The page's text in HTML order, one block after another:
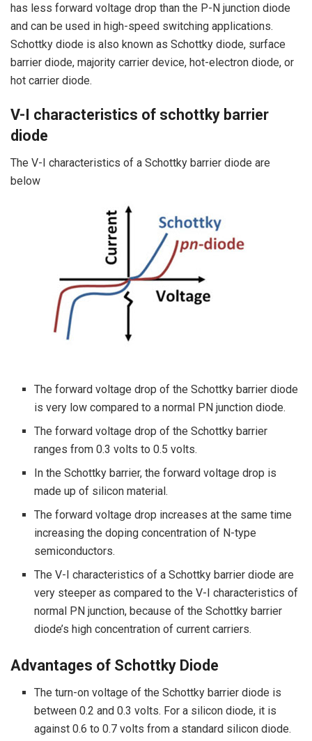
has less forward voltage drop than the P-N junction diode
and can be used in high-speed switching applications.
Schottky diode is also known as Schottky diode, surface
barrier diode, majority carrier device, hot-electron diode, or
hot carrier diode.
V-I characteristics of schottky barrier
diode
The V-I characteristics of a Schottky barrier diode are
below
The forward voltage drop of the Schottky barrier diode
is very low compared to a normal PN junction diode.
The forward voltage drop of the Schottky barrier
ranges from 0.3 volts to 0.5 volts.
In the Schottky barrier, the forward voltage drop is
made up of silicon material.
The forward voltage drop increases at the same time
increasing the doping concentration of N-type
semiconductors.
The V-I characteristics of a Schottky barrier diode are
very steeper as compared to the V-I characteristics of
normal PN junction, because of the Schottky barrier
diode’s high concentration of current carriers.
Advantages of Schottky Diode
The turn-on voltage of the Schottky barrier diode is
between 0.2 and 0.3 volts. For a silicon diode, it is
against 0.6 to 0.7 volts from a standard silicon diode.